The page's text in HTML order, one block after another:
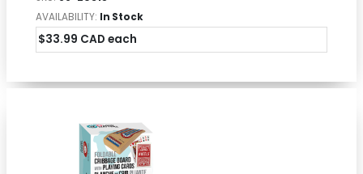
AVAILABILITY: In Stock
$33.99 CAD each